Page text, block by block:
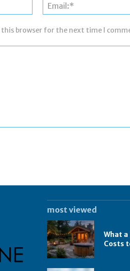
Name:*
this browser for the next time I
most viewed
What
Costs